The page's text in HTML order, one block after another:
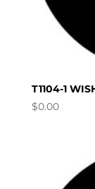
T1104-1
$0.00